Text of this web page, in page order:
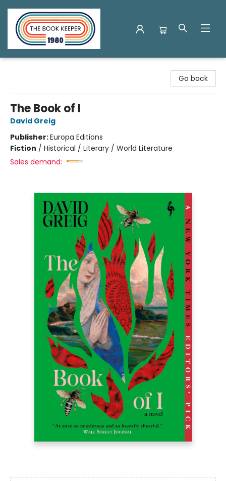
Go back
The Book of I
David Greig
Publisher:Europa Editions
Fiction / Historical / Literary / World Literature
Sales demand: